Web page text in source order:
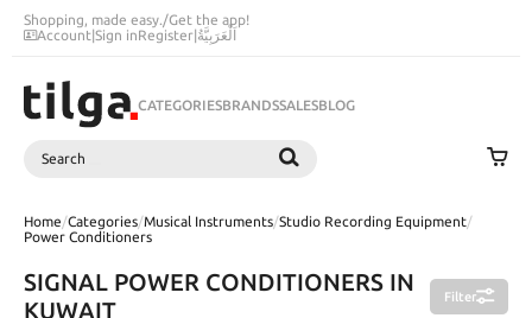
Shopping, made easy./Get the app!
Account|Sign inRegister|اَلْعَرَبِيَّةُ
CATEGORIESBRANDSSALESBLOG
Search
Home/Categories/Musical Instruments/Studio Recording Equipment/
Power Conditioners
SIGNAL POWER CONDITIONERS IN
KUWAIT
Filter